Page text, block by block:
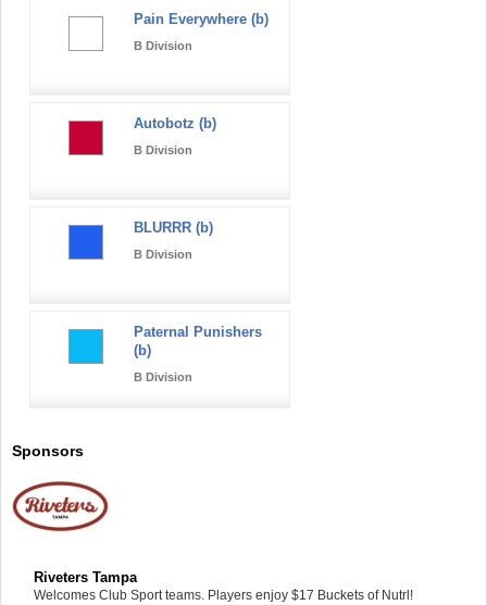
Pain Everywhere (b)
B Division
Autobotz (b)
B Division
BLURRR (b)
B Division
Paternal Punishers
(b)
B Division
Sponsors
Riveters Tampa
Welcomes Club Sport teams. Players enjoy $17 Buckets of Nutrl!